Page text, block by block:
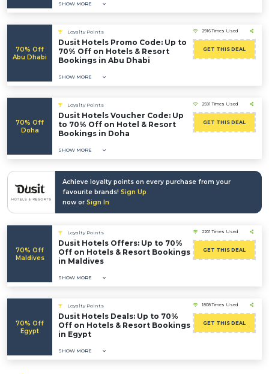
SHOW MORE
70% Off
Abu Dhabi
Loyalty Points
Dusit Hotels Promo Code: Up to
70% Off on Hotels & Resort
Bookings in Abu Dhabi
SHOW MORE
2916 Times Used
GET THIS DEAL
70% Off
Doha
Loyalty Points
Dusit Hotels Voucher Code: Up
to 70% Off on Hotel & Resort
Bookings in Doha
SHOW MORE
2591 Times Used
GET THIS DEAL
Achieve loyalty points on every purchase from your
favourite brands! Sign Up
now or Sign In
70% Off
Maldives
Loyalty Points
Dusit Hotels Offers: Up to 70%
Off on Hotels & Resort Bookings
in Maldives
SHOW MORE
2201 Times Used
GET THIS DEAL
70% Off
Egypt
Loyalty Points
Dusit Hotels Deals: Up to 70%
Off on Hotels & Resort Bookings
in Egypt
SHOW MORE
1808 Times Used
GET THIS DEAL